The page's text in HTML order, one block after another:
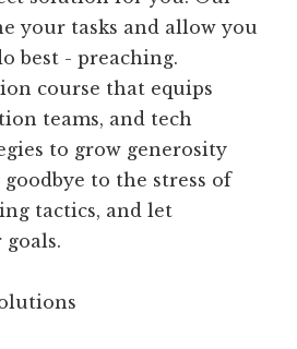
your tasks and allow you
best - preaching.
course that equips
teams, and tech
to grow generosity
to the stress of
tactics, and let